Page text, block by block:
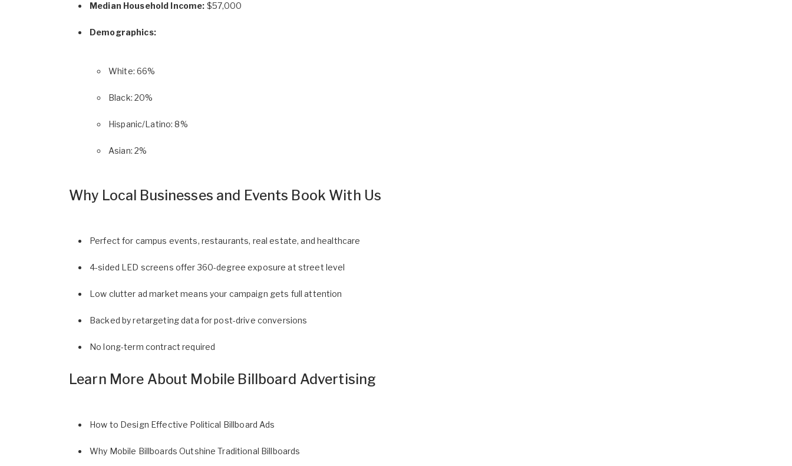
Median Household Income: $57,000
Demographics:
White: 66%
Black: 20%
Hispanic/Latino: 8%
Asian: 2%
Why Local Businesses and Events Book With Us
Perfect for campus events, restaurants, real estate, and healthcare
4-sided LED screens offer 360-degree exposure at street level
Low clutter ad market means your campaign gets full attention
Backed by retargeting data for post-drive conversions
No long-term contract required
Learn More About Mobile Billboard Advertising
How to Design Effective Political Billboard Ads
Why Mobile Billboards Outshine Traditional Billboards